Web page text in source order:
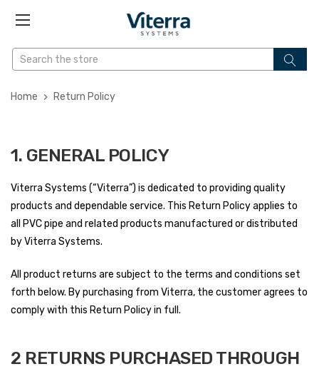
Home Return Policy
1. GENERAL POLICY
Viterra Systems (“Viterra”) is dedicated to providing quality
products and dependable service. This Return Policy applies to
all PVC pipe and related products manufactured or distributed
by Viterra Systems.
All product returns are subject to the terms and conditions set
forth below. By purchasing from Viterra, the customer agrees to
comply with this Return Policy in full.
2 RETURNS PURCHASED THROUGH